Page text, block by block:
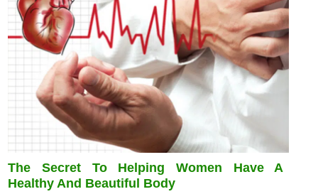
The Secret To Helping Women Have A
Healthy And Beautiful Body